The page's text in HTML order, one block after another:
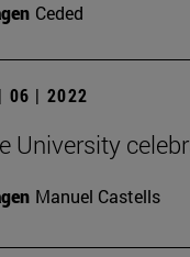
Ceded
06 | 2022
University
Manuel Castells